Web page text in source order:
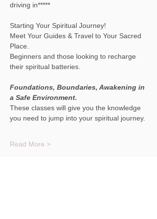
driving in*****
Starting Your Spiritual Journey!
Meet Your Guides & Travel to Your Sacred
Place.
Beginners and those looking to recharge
their spiritual batteries.
Foundations, Boundaries, Awakening in
a Safe Environment.
These classes will give you the knowledge
you need to jump into your spiritual journey.
Read More >